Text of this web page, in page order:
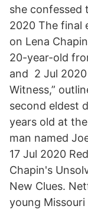
she confessed
2020 The final
on Lena
20-year-old
and 2 Jul 2020
Witness,”
second eldest
years old at
man named
17 Jul 2020
Chapin's
New Clues.
young